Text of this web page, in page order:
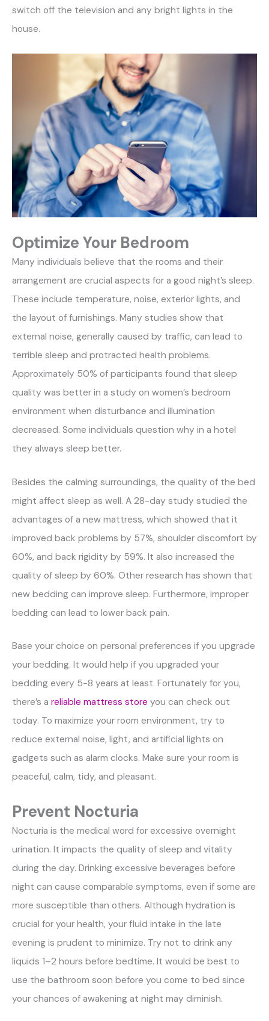
switch off the television and any bright lights in the
house.
Optimize Your Bedroom
Many individuals believe that the rooms and their
arrangement are crucial aspects for a good night’s sleep.
These include temperature, noise, exterior lights, and
the layout of furnishings. Many studies show that
external noise, generally caused by traffic, can lead to
terrible sleep and protracted health problems.
Approximately 50% of participants found that sleep
quality was better in a study on women’s bedroom
environment when disturbance and illumination
decreased. Some individuals question why in a hotel
they always sleep better.
Besides the calming surroundings, the quality of the bed
might affect sleep as well. A 28-day study studied the
advantages of a new mattress, which showed that it
improved back problems by 57%, shoulder discomfort by
60%, and back rigidity by 59%. It also increased the
quality of sleep by 60%. Other research has shown that
new bedding can improve sleep. Furthermore, improper
bedding can lead to lower back pain.
Base your choice on personal preferences if you upgrade
your bedding. It would help if you upgraded your
bedding every 5-8 years at least. Fortunately for you,
there’s a reliable mattress store you can check out
today. To maximize your room environment, try to
reduce external noise, light, and artificial lights on
gadgets such as alarm clocks. Make sure your room is
peaceful, calm, tidy, and pleasant.
Prevent Nocturia
Nocturia is the medical word for excessive overnight
urination. It impacts the quality of sleep and vitality
during the day. Drinking excessive beverages before
night can cause comparable symptoms, even if some are
more susceptible than others. Although hydration is
crucial for your health, your fluid intake in the late
evening is prudent to minimize. Try not to drink any
liquids 1–2 hours before bedtime. It would be best to
use the bathroom soon before you come to bed since
your chances of awakening at night may diminish.